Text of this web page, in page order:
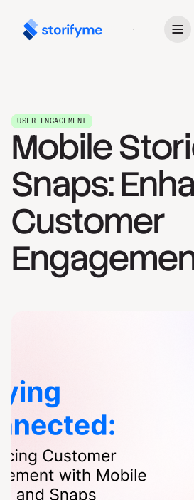
Get Started
USER ENGAGEMENT
Mobile
Snaps:
Customer